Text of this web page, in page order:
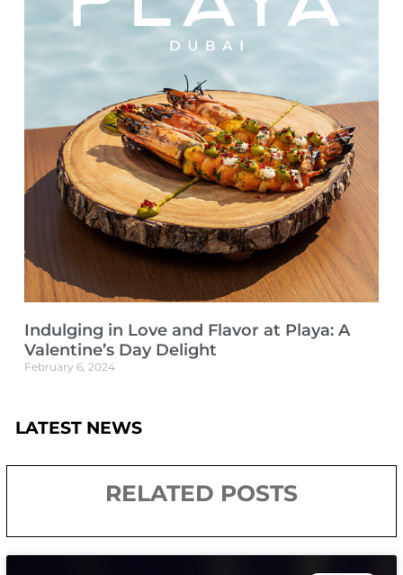
Indulging in Love and Flavor at Playa: A
Valentine’s Day Delight
February 6, 2024
LATEST NEWS
RELATED POSTS